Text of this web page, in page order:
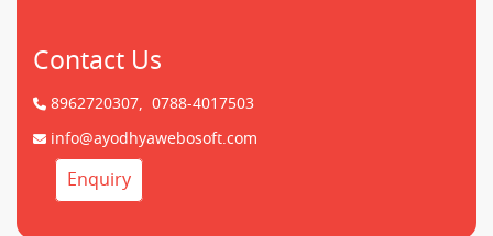
Contact Us
8962720307, 0788-4017503
info@ayodhyawebosoft.com
Enquiry